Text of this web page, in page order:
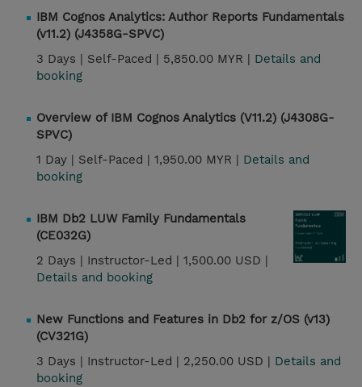
IBM Cognos Analytics: Author Reports Fundamentals
(v11.2) (J4358G-SPVC)
3 Days | Self-Paced | 5,850.00 MYR | Details and
booking
Overview of IBM Cognos Analytics (V11.2) (J4308G-
SPVC)
1 Day | Self-Paced | 1,950.00 MYR | Details and
booking
IBM Db2 LUW Family Fundamentals
(CE032G)
2 Days | Instructor-Led | 1,500.00 USD |
Details and booking
New Functions and Features in Db2 for z/OS (v13)
(CV321G)
3 Days | Instructor-Led | 2,250.00 USD | Details and
booking